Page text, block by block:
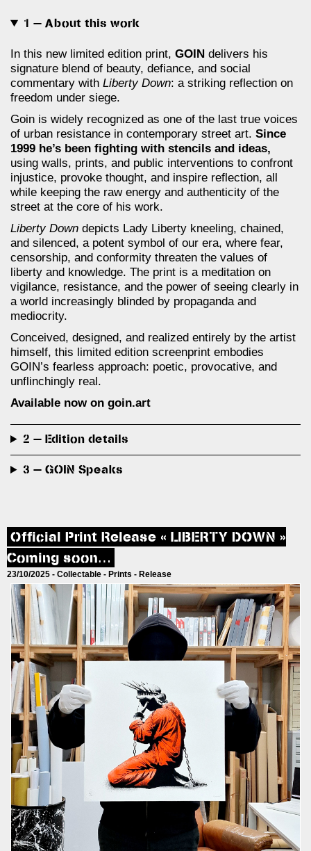
1 — About this work
In this new limited edition print, GOIN delivers his
signature blend of beauty, defiance, and social
commentary with Liberty Down: a striking reflection on
freedom under siege.
Goin is widely recognized as one of the last true voices
of urban resistance in contemporary street art. Since
1999 he’s been fighting with stencils and ideas,
using walls, prints, and public interventions to confront
injustice, provoke thought, and inspire reflection, all
while keeping the raw energy and authenticity of the
street at the core of his work.
Liberty Down depicts Lady Liberty kneeling, chained,
and silenced, a potent symbol of our era, where fear,
censorship, and conformity threaten the values of
liberty and knowledge. The print is a meditation on
vigilance, resistance, and the power of seeing clearly in
a world increasingly blinded by propaganda and
mediocrity.
Conceived, designed, and realized entirely by the artist
himself, this limited edition screenprint embodies
GOIN’s fearless approach: poetic, provocative, and
unflinchingly real.
Available now on goin.art
2 — Edition details
3 — GOIN Speaks
Official Print Release « LIBERTY DOWN »
Coming soon…
23/10/2025 - Collectable - Prints - Release